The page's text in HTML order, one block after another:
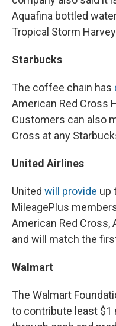
Aquafina bottled
Tropical Storm
Starbucks
The coffee chain has
American Red Cross
Customers can also
Cross at any
United Airlines
United will provide up
MileagePlus
American Red Cross,
and will match the
Walmart
The Walmart
to contribute least